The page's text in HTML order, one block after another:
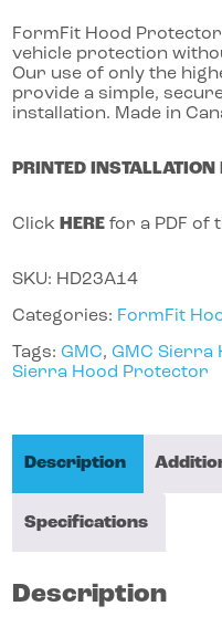
FormFit Hood
vehicle protection
Our use of only the
provide a simple,
installation. Made in
PRINTED
Click HERE for a PDF of
SKU: HD23A14
Categories: FormFit
Tags:GMC,GMC Sierra
Sierra Hood Protector
Description
Specifications
Description